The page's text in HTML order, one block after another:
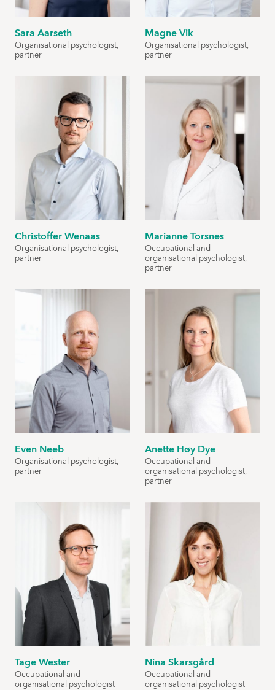
Sara Aarseth
Organisational psychologist,
partner
Magne Vik
Organisational psychologist,
partner
Christoffer Wenaas
Organisational psychologist,
partner
Marianne Torsnes
Occupational and
organisational psychologist,
partner
Even Neeb
Organisational psychologist,
partner
Anette Høy Dye
Occupational and
organisational psychologist,
partner
Tage Wester
Occupational and
organisational psychologist
Nina Skarsgård
Occupational and
organisational psychologist